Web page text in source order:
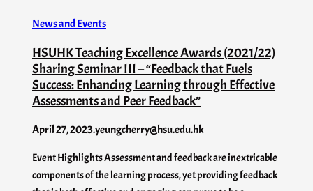
News and Events
HSUHK Teaching Excellence Awards (2021/22)
Sharing Seminar III – “Feedback that Fuels
Success: Enhancing Learning through Effective
Assessments and Peer Feedback”
April 27, 2023.yeungcherry@hsu.edu.hk
Event Highlights Assessment and feedback are inextricable
components of the learning process, yet providing feedback